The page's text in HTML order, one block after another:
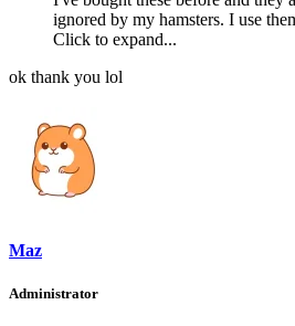
ignored by my hamsters. I use
Click to expand...
ok thank you lol
Maz
Administrator